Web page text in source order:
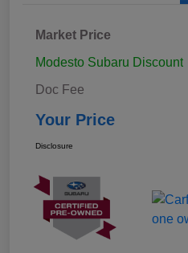
Market Price
Modesto Subaru Discount
Doc Fee
Your Price
Disclosure